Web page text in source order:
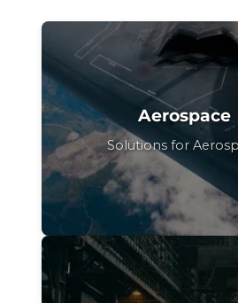
Aerospace
Solutions for